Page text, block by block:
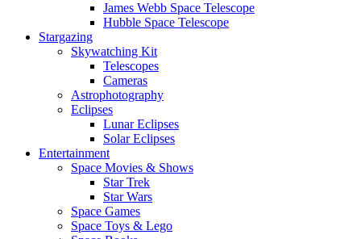
James Webb Space Telescope
Hubble Space Telescope
Stargazing
Skywatching Kit
Telescopes
Cameras
Astrophotography
Eclipses
Lunar Eclipses
Solar Eclipses
Entertainment
Space Movies & Shows
Star Trek
Star Wars
Space Games
Space Toys & Lego